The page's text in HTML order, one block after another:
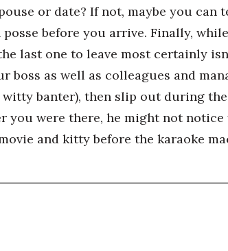
or date? If not, maybe you can
before you arrive. Finally,
last one to leave most certainly
boss as well as colleagues and
banter), then slip out during the
you were there, he might not notice
and kitty before the karaoke